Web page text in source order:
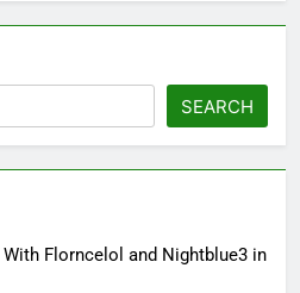
SEARCH
With Florncelol and Nightblue3 in